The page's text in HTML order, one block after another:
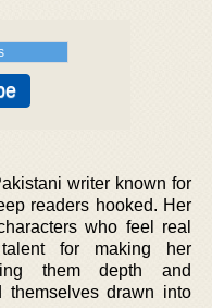
writer known for
readers hooked. Her
who feel real
for making her
them depth and
themselves drawn into